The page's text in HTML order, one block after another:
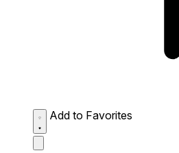
Add to Favorites